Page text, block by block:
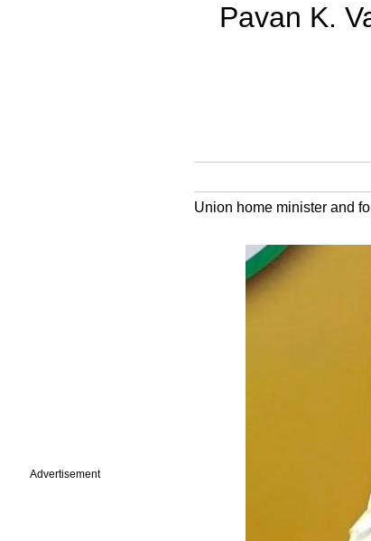
Advertisement
Pavan K.
Union home minister and